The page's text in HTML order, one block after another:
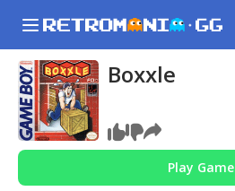
Boxxle
Play Game